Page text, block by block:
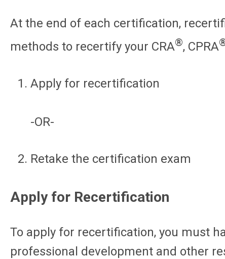
At the end of each certification,
methods to recertify your CRA®, CPRA
Apply for recertification
-OR-
Retake the certification exam
Apply for Recertification
To apply for recertification, you must
professional development and other